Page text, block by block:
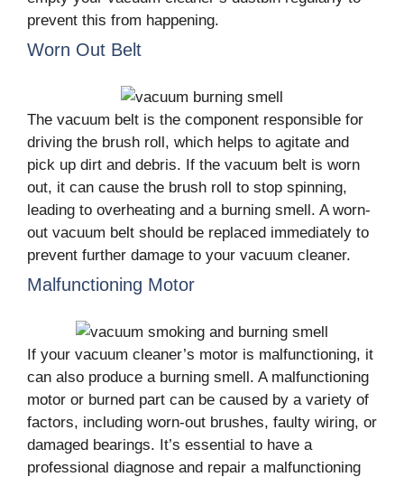
prevent this from happening.
Worn Out Belt
The vacuum belt is the component responsible for
driving the brush roll, which helps to agitate and
pick up dirt and debris. If the vacuum belt is worn
out, it can cause the brush roll to stop spinning,
leading to overheating and a burning smell. A worn-
out vacuum belt should be replaced immediately to
prevent further damage to your vacuum cleaner.
Malfunctioning Motor
If your vacuum cleaner’s motor is malfunctioning, it
can also produce a burning smell. A malfunctioning
motor or burned part can be caused by a variety of
factors, including worn-out brushes, faulty wiring, or
damaged bearings. It’s essential to have a
professional diagnose and repair a malfunctioning